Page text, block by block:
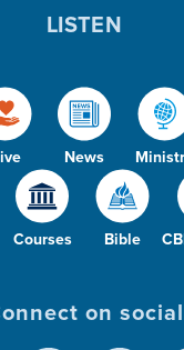
News
Courses Bible
LISTEN
on social